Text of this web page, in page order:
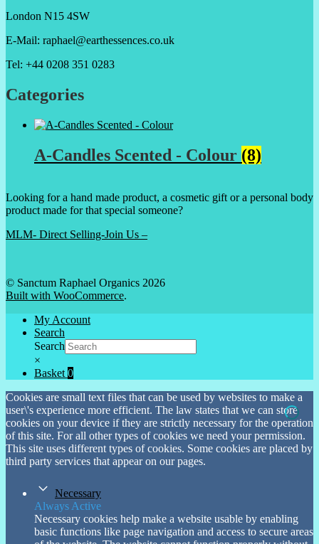
London N15 4SW
E-Mail: raphael@earthessences.co.uk
Tel: +44 0208 351 0283
Categories
A-Candles Scented - Colour (8)
Looking for a hand made product, a cosmetic gift or a personal body
product made for that special someone?
MLM- Direct Selling-Join Us –
© Sanctum Raphael Organics 2026
Built with WooCommerce.
My Account
Search
Search
×
Basket0
Cookies are small text files that can be used by websites to make a
user\'s experience more efficient. The law states that we can store
cookies on your device if they are strictly necessary for the operation
of this site. For all other types of cookies we need your permission.
This site uses different types of cookies. Some cookies are placed by
third party services that appear on our pages.
Necessary
Always Active
Necessary cookies help make a website usable by enabling
basic functions like page navigation and access to secure areas